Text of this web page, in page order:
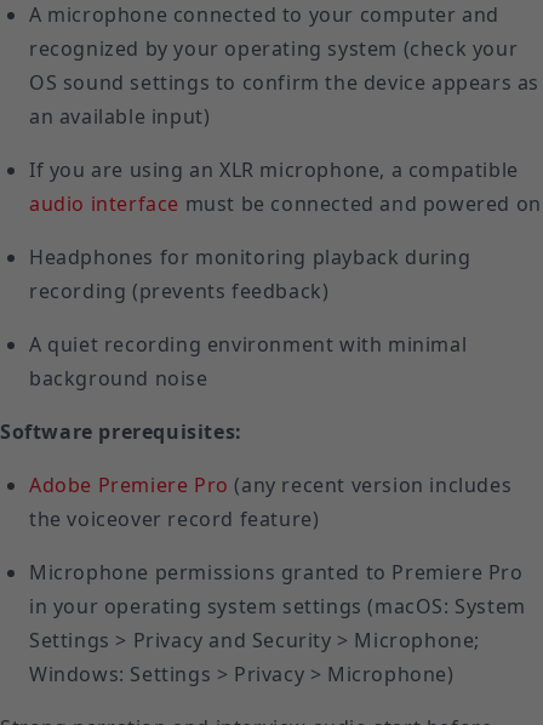
A microphone connected to your computer and
recognized by your operating system (check your
OS sound settings to confirm the device appears as
an available input)
If you are using an XLR microphone, a compatible
audio interface must be connected and powered on
Headphones for monitoring playback during
recording (prevents feedback)
A quiet recording environment with minimal
background noise
Software prerequisites:
Adobe Premiere Pro (any recent version includes
the voiceover record feature)
Microphone permissions granted to Premiere Pro
in your operating system settings (macOS: System
Settings > Privacy and Security > Microphone;
Windows: Settings > Privacy > Microphone)